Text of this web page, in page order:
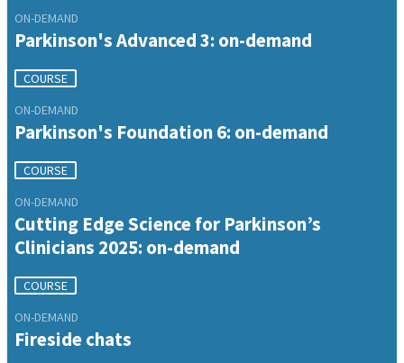
ON-DEMAND
Parkinson's Advanced 3: on-demand
COURSE
ON-DEMAND
Parkinson's Foundation 6: on-demand
COURSE
ON-DEMAND
Cutting Edge Science for Parkinson’s
Clinicians 2025: on-demand
COURSE
ON-DEMAND
Fireside chats